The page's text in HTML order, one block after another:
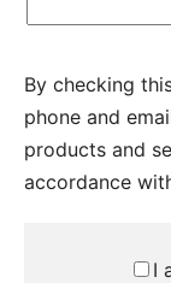
By checking
phone and
products and
accordance
I